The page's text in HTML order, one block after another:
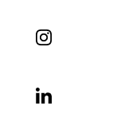
Instagram
LinkedIn